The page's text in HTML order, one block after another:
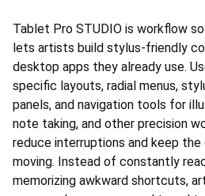
Tablet Pro STUDIO is workflow
lets artists build stylus-friendly
desktop apps they already use.
specific layouts, radial menus,
panels, and navigation tools for
note taking, and other precision
reduce interruptions and keep
moving. Instead of constantly
memorizing awkward shortcuts,